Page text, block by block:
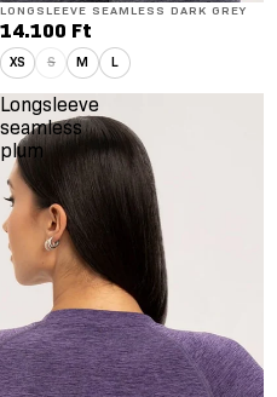
LONGSLEEVE SEAMLESS DARK GREY
14.100 Ft
XS S M L
Longsleeve
seamless
plum